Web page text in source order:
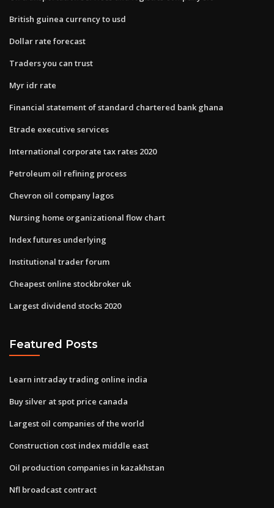
British guinea currency to usd
Dollar rate forecast
Traders you can trust
Myr idr rate
Financial statement of standard chartered bank ghana
Etrade executive services
International corporate tax rates 2020
Petroleum oil refining process
Chevron oil company lagos
Nursing home organizational flow chart
Index futures underlying
Institutional trader forum
Cheapest online stockbroker uk
Largest dividend stocks 2020
Featured Posts
Learn intraday trading online india
Buy silver at spot price canada
Largest oil companies of the world
Construction cost index middle east
Oil production companies in kazakhstan
Nfl broadcast contract